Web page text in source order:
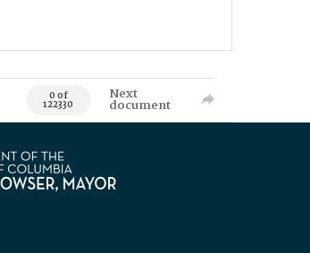
0 of
122330
Next
document